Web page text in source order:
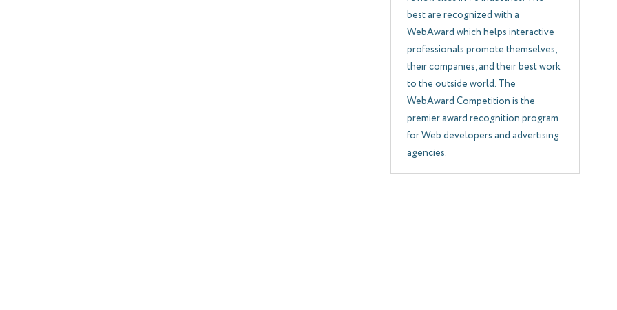
best are recognized with a
WebAward which helps interactive
professionals promote themselves,
their companies, and their best work
to the outside world. The
WebAward Competition is the
premier award recognition program
for Web developers and advertising
agencies.